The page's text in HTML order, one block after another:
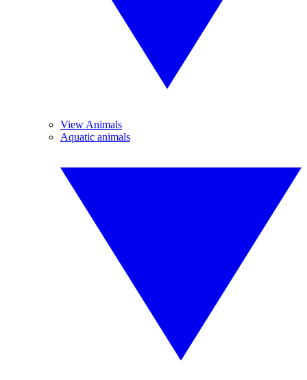
View Animals
Aquatic animals